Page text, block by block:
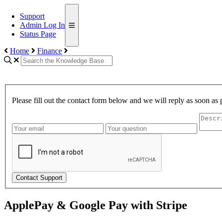
Support
Admin Log In
Status Page
Home
Finance
Please fill out the contact form below and we will reply as soon as
Contact Support
ApplePay & Google Pay with Stripe